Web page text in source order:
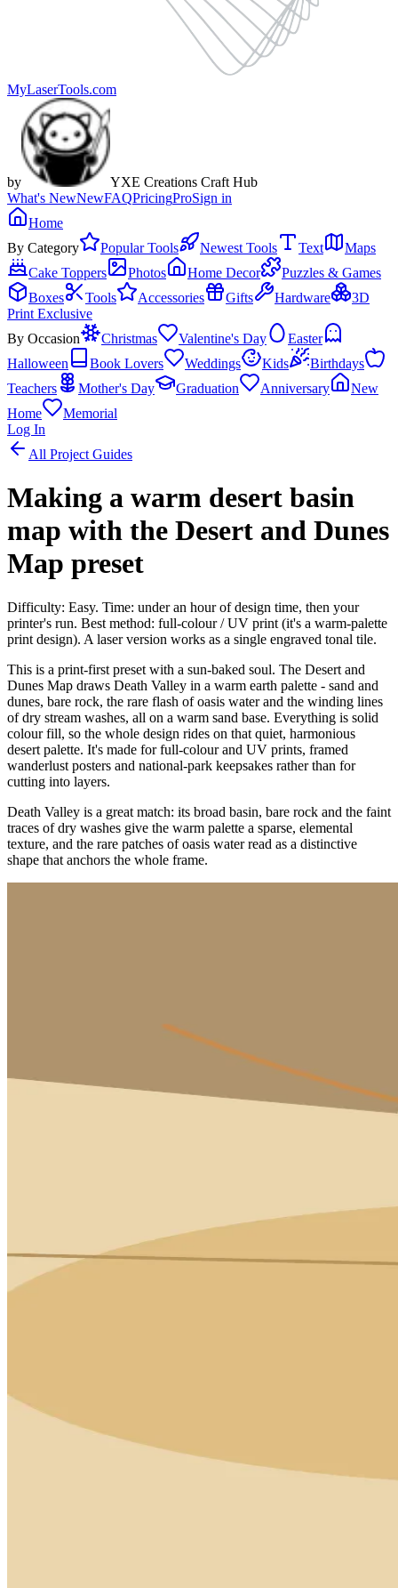
MyLaserTools.com
by
YXE Creations Craft Hub
What's NewNewFAQPricingProSign in
Home
By Category
Popular Tools Newest Tools Text
Maps
Cake Toppers
Photos Home Decor
Puzzles & Games
Boxes
Tools Accessories Gifts Hardware
3D
Print Exclusive
By Occasion
Christmas Valentine's Day
Easter
Halloween
Book Lovers Weddings Kids
Birthdays
Teachers
Mother's Day Graduation Anniversary
New
Home
Memorial
Log In
All Project Guides
Making a warm desert basin
map with the Desert and Dunes
Map preset
Difficulty: Easy. Time: under an hour of design time, then your
printer's run. Best method: full-colour / UV print (it's a warm-palette
print design). A laser version works as a single engraved tonal tile.
This is a print-first preset with a sun-baked soul. The Desert and
Dunes Map draws Death Valley in a warm earth palette - sand and
dunes, bare rock, the rare flash of oasis water and the winding lines
of dry stream washes, all on a warm sand base. Everything is solid
colour fill, so the whole design rides on that quiet, harmonious
desert palette. It's made for full-colour and UV prints, framed
wanderlust posters and national-park keepsakes rather than for
cutting into layers.
Death Valley is a great match: its broad basin, bare rock and the faint
traces of dry washes give the warm palette a sparse, elemental
texture, and the rare patches of oasis water read as a distinctive
shape that anchors the whole frame.